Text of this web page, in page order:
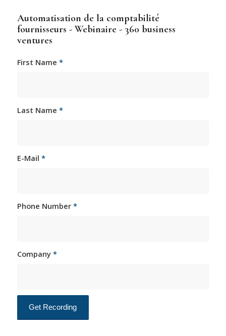
Automatisation de la comptabilité
fournisseurs - Webinaire - 360 business
ventures
First Name *
Last Name *
E-Mail *
Phone Number *
Company *